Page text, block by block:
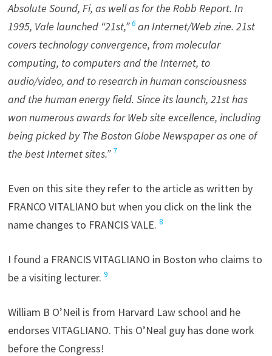
Absolute Sound, Fi, as well as for the Robb Report. In
1995, Vale launched “21st,”6an Internet/Web zine. 21st
covers technology convergence, from molecular
computing, to computers and the Internet, to
audio/video, and to research in human consciousness
and the human energy field. Since its launch, 21st has
won numerous awards for Web site excellence, including
being picked by The Boston Globe Newspaper as one of
the best Internet sites.” 7
Even on this site they refer to the article as written by
FRANCO VITALIANO but when you click on the link the
name changes to FRANCIS VALE. 8
I found a FRANCIS VITAGLIANO in Boston who claims to
be a visiting lecturer. 9
William B O’Neil is from Harvard Law school and he
endorses VITAGLIANO. This O’Neal guy has done work
before the Congress!